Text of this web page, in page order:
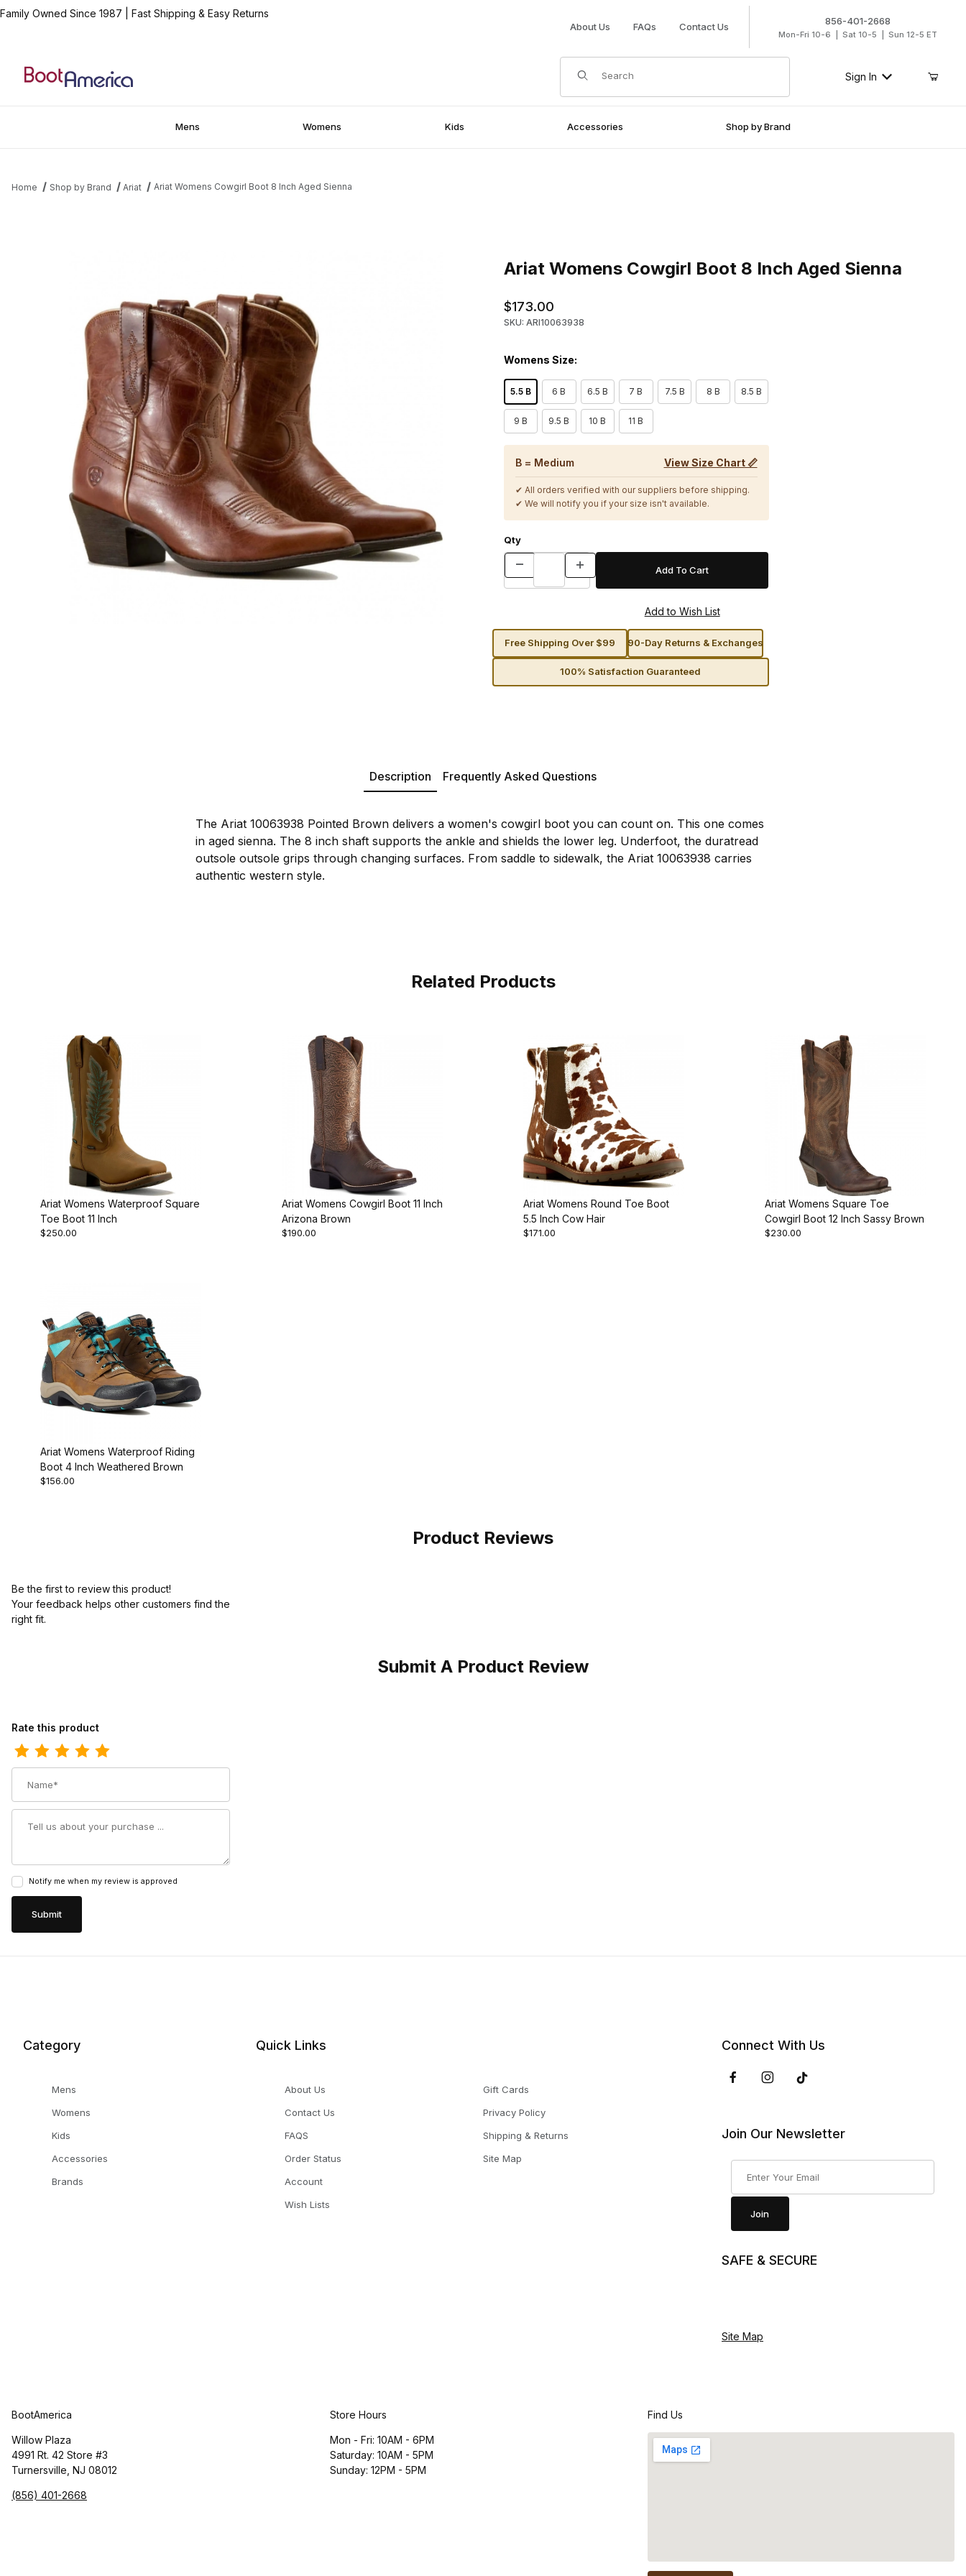
Family Owned Since 1987 Fast Shipping & Easy Returns
About Us FAQs Contact Us 856-401-2668
Mon-Fri 10-6 | Sat 10-5 | Sun 12-5 ET
Product Search
Sign In
Mens Womens Kids Accessories Shop by Brand
Home Shop by Brand Ariat Ariat Womens Cowgirl Boot 8 Inch Aged Sienna
Ariat Womens Cowgirl Boot 8 Inch Aged Sienna
$173.00
SKU: ARI10063938
Womens Size:
5.5 B 6 B 6.5 B 7 B 7.5 B 8 B 8.5 B
9 B 9.5 B 10 B 11 B
B = Medium View Size Chart 📏
✔ All orders verified with our suppliers before shipping.
✔ We will notify you if your size isn't available.
Qty
Free Shipping Over $99 90-Day Returns & Exchanges
100% Satisfaction Guaranteed
Description Frequently Asked Questions
The Ariat 10063938 Pointed Brown delivers a women's cowgirl boot you can count on. This one comes
in aged sienna. The 8 inch shaft supports the ankle and shields the lower leg. Underfoot, the duratread
outsole outsole grips through changing surfaces. From saddle to sidewalk, the Ariat 10063938 carries
authentic western style.
Related Products
Ariat Womens Waterproof Square
Toe Boot 11 Inch
$250.00
Ariat Womens Cowgirl Boot 11 Inch
Arizona Brown
$190.00
Ariat Womens Round Toe Boot
5.5 Inch Cow Hair
$171.00
Ariat Womens Square Toe
Cowgirl Boot 12 Inch Sassy Brown
$230.00
Ariat Womens Waterproof Riding
Boot 4 Inch Weathered Brown
$156.00
Product Reviews
Be the first to review this product!
Your feedback helps other customers find the
right fit.
Submit A Product Review
Review Ariat Womens Cowgirl Boot 8 Inch Aged Sienna
Rate this product
Notify me when my review is approved
Category
Mens
Womens
Kids
Accessories
Brands
Quick Links
About Us
Contact Us
FAQS
Order Status
Account
Wish Lists
Gift Cards
Privacy Policy
Shipping & Returns
Site Map
Connect With Us
Join Our Newsletter
Join
SAFE & SECURE
Site Map
BootAmerica
Willow Plaza
4991 Rt. 42 Store #3
Turnersville, NJ 08012
(856) 401-2668
Store Hours
Mon - Fri: 10AM - 6PM
Saturday: 10AM - 5PM
Sunday: 12PM - 5PM
Find Us